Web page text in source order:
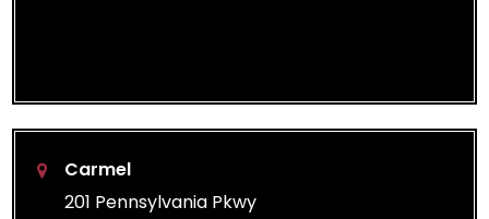
Carmel
201 Pennsylvania Pkwy